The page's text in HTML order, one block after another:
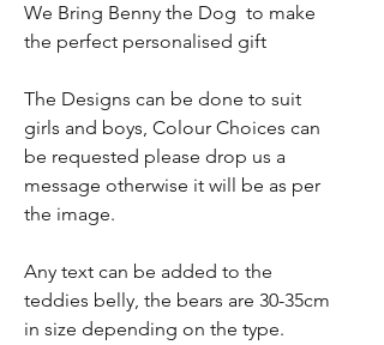
We Bring Benny the Dog to make
the perfect personalised gift
The Designs can be done to suit
girls and boys, Colour Choices can
be requested please drop us a
message otherwise it will be as per
the image.
Any text can be added to the
teddies belly, the bears are 30-35cm
in size depending on the type.